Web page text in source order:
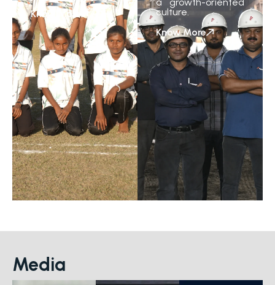
Know More
culture.
Know More
Media